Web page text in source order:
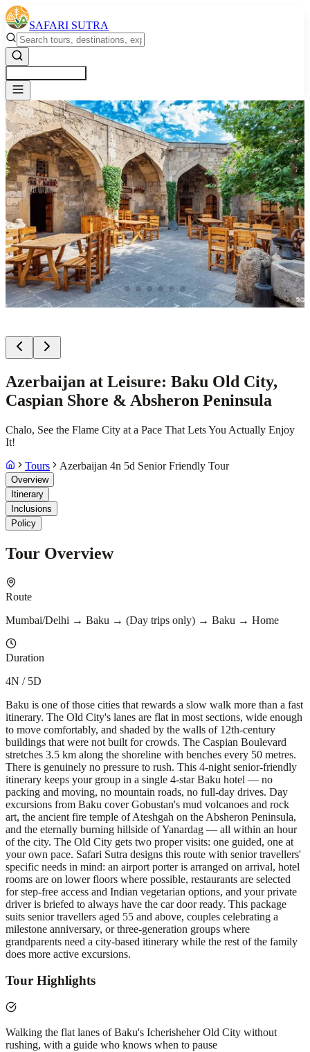
SAFARI SUTRA
Azerbaijan at Leisure: Baku Old City,
Caspian Shore & Absheron Peninsula
Chalo, See the Flame City at a Pace That Lets You Actually Enjoy
It!
Tours
Azerbaijan 4n 5d Senior Friendly Tour
Overview
Itinerary
Inclusions
Policy
Tour Overview
Route
Mumbai/Delhi → Baku → (Day trips only) → Baku → Home
Duration
4N / 5D
Baku is one of those cities that rewards a slow walk more than a fast
itinerary. The Old City's lanes are flat in most sections, wide enough
to move comfortably, and shaded by the walls of 12th-century
buildings that were not built for crowds. The Caspian Boulevard
stretches 3.5 km along the shoreline with benches every 50 metres.
There is genuinely no pressure to rush. This 4-night senior-friendly
itinerary keeps your group in a single 4-star Baku hotel — no
packing and moving, no mountain roads, no full-day drives. Day
excursions from Baku cover Gobustan's mud volcanoes and rock
art, the ancient fire temple of Ateshgah on the Absheron Peninsula,
and the eternally burning hillside of Yanardag — all within an hour
of the city. The Old City gets two proper visits: one guided, one at
your own pace. Safari Sutra designs this route with senior travellers'
specific needs in mind: an airport porter is arranged on arrival, hotel
rooms are on lower floors where possible, restaurants are selected
for step-free access and Indian vegetarian options, and your private
driver is briefed to always have the car door ready. This package
suits senior travellers aged 55 and above, couples celebrating a
milestone anniversary, or three-generation groups where
grandparents need a city-based itinerary while the rest of the family
does more active excursions.
Tour Highlights
Walking the flat lanes of Baku's Icherisheher Old City without
rushing, with a guide who knows when to pause